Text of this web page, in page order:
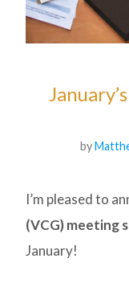
by
I’m pleased to
(VCG) meeting
January!